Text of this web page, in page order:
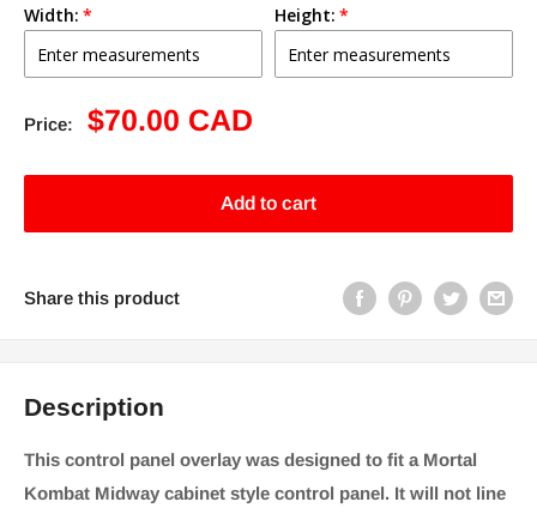
Width: Height:
Price:
Sale
$70.00 CAD
Add to cart
Share this product
Description
This control panel overlay was designed to fit a Mortal
Kombat Midway cabinet style control panel. It will not line